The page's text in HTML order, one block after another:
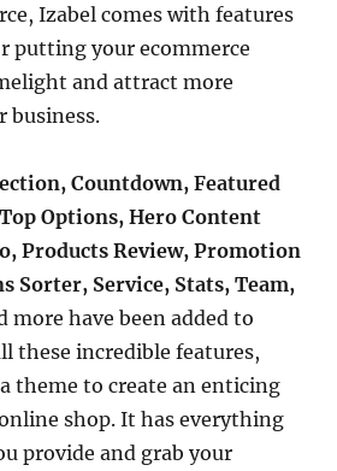
Izabel comes with features
putting your ecommerce
and attract more
business.
Countdown, Featured
Options, Hero Content
Products Review, Promotion
Sorter, Service, Stats, Team,
more have been added to
these incredible features,
theme to create an enticing
shop. It has everything
provide and grab your